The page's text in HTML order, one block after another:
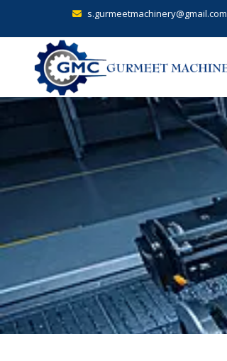
s.gurmeetmachinery@gmail.com